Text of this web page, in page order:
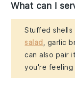
What can I
Stuffed shells
salad , garlic
can also pair
you're feeling